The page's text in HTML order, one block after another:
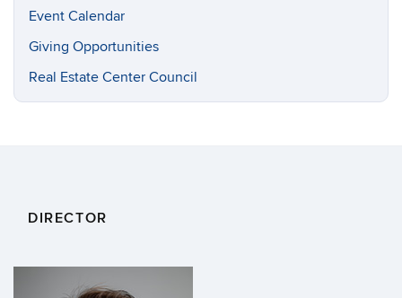
Event Calendar
Giving Opportunities
Real Estate Center Council
DIRECTOR